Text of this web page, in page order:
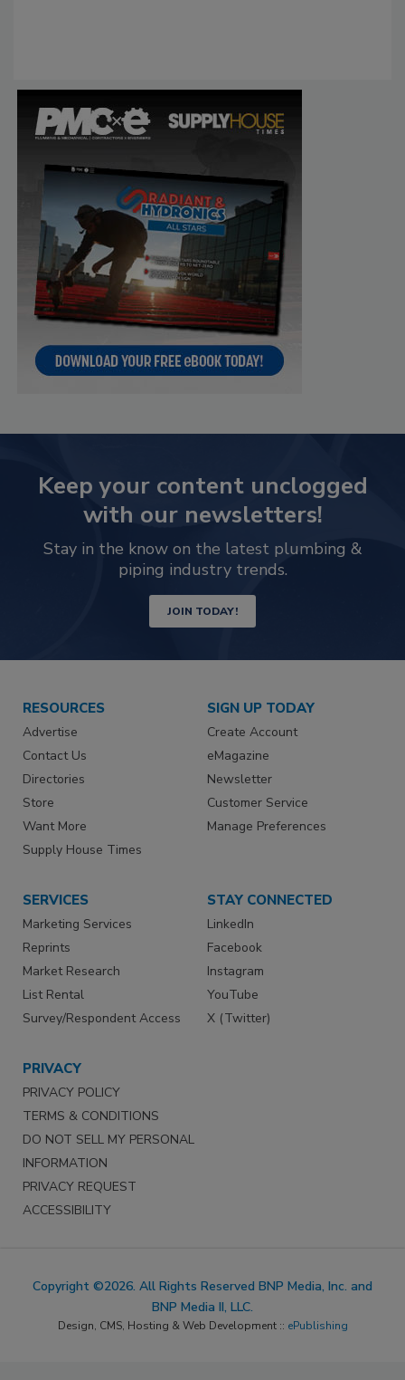
Keep your content unclogged
with our newsletters!
Stay in the know on the latest plumbing &
piping industry trends.
JOIN TODAY!
RESOURCES
Advertise
Contact Us
Directories
Store
Want More
Supply House Times
SIGN UP TODAY
Create Account
eMagazine
Newsletter
Customer Service
Manage Preferences
SERVICES
Marketing Services
Reprints
Market Research
List Rental
Survey/Respondent Access
STAY CONNECTED
LinkedIn
Facebook
Instagram
YouTube
X (Twitter)
PRIVACY
PRIVACY POLICY
TERMS & CONDITIONS
DO NOT SELL MY PERSONAL
INFORMATION
PRIVACY REQUEST
ACCESSIBILITY
Copyright ©2026. All Rights Reserved BNP Media, Inc. and
BNP Media II, LLC.
Design, CMS, Hosting & Web Development :: ePublishing